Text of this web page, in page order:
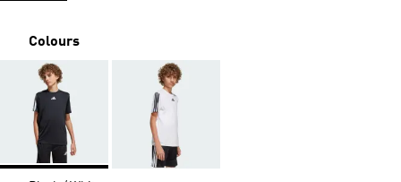
Colours